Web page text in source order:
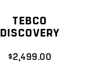
TEBCO
DISCOVERY
$2,499.00